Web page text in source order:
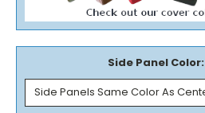
Side Panel Color: